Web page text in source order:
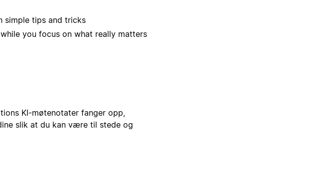
simple tips and tricks
you focus on what really matters
KI-møtenotater fanger opp,
slik at du kan være til stede og